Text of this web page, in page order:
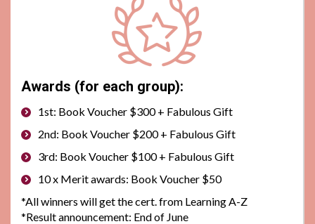
Awards (for each group):
1st: Book Voucher $300 + Fabulous Gift
2nd: Book Voucher $200 + Fabulous Gift
3rd: Book Voucher $100 + Fabulous Gift
10 x Merit awards: Book Voucher $50
*All winners will get the cert. from Learning A-Z
*Result announcement: End of June